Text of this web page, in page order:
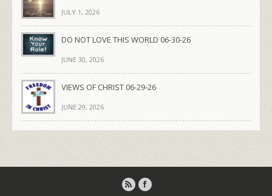
JULY 1, 2026
DO NOT LOVE THIS WORLD 06-30-26
JUNE 30, 2026
VIEWS OF CHRIST 06-29-26
JUNE 29, 2026